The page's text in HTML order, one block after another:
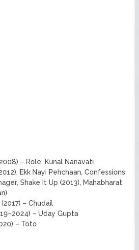
– Role: Kunal Nanavati
Ekk Nayi Pehchaan, Confessions
Shake It Up (2013), Mahabharat
– Chudail
– Uday Gupta
– Toto